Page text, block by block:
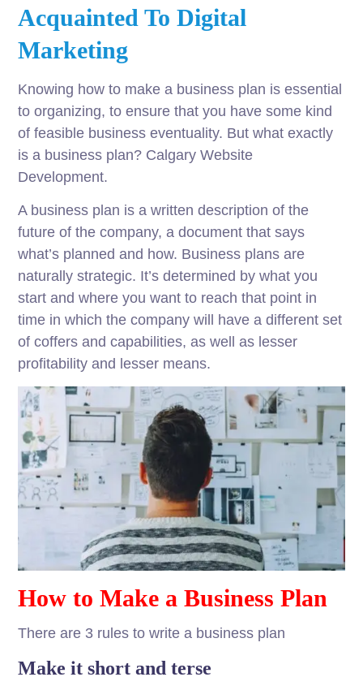
Acquainted To Digital
Marketing
Knowing how to make a business plan is essential
to organizing, to ensure that you have some kind
of feasible business eventuality. But what exactly
is a business plan? Calgary Website
Development.
A business plan is a written description of the
future of the company, a document that says
what’s planned and how. Business plans are
naturally strategic. It’s determined by what you
start and where you want to reach that point in
time in which the company will have a different set
of coffers and capabilities, as well as lesser
profitability and lesser means.
How to Make a Business Plan
There are 3 rules to write a business plan
Make it short and terse